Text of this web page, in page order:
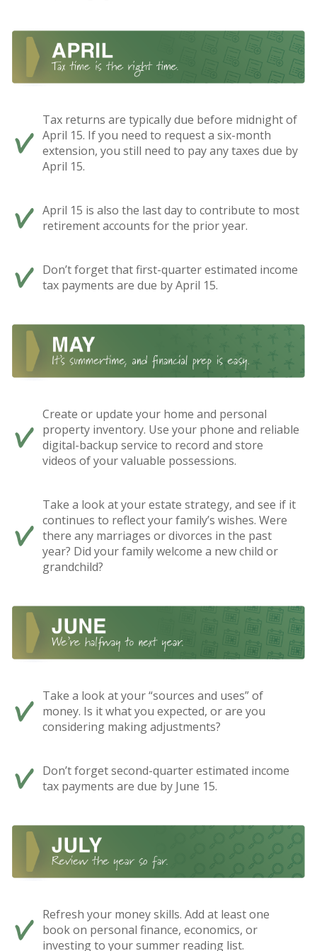
Tax returns are typically due before midnight of
April 15. If you need to request a six-month
extension, you still need to pay any taxes due by
April 15.
April 15 is also the last day to contribute to most
retirement accounts for the prior year.
Don’t forget that first-quarter estimated income
tax payments are due by April 15.
Create or update your home and personal
property inventory. Use your phone and reliable
digital-backup service to record and store
videos of your valuable possessions.
Take a look at your estate strategy, and see if it
continues to reflect your family’s wishes. Were
there any marriages or divorces in the past
year? Did your family welcome a new child or
grandchild?
Take a look at your “sources and uses” of
money. Is it what you expected, or are you
considering making adjustments?
Don’t forget second-quarter estimated income
tax payments are due by June 15.
Refresh your money skills. Add at least one
book on personal finance, economics, or
investing to your summer reading list.